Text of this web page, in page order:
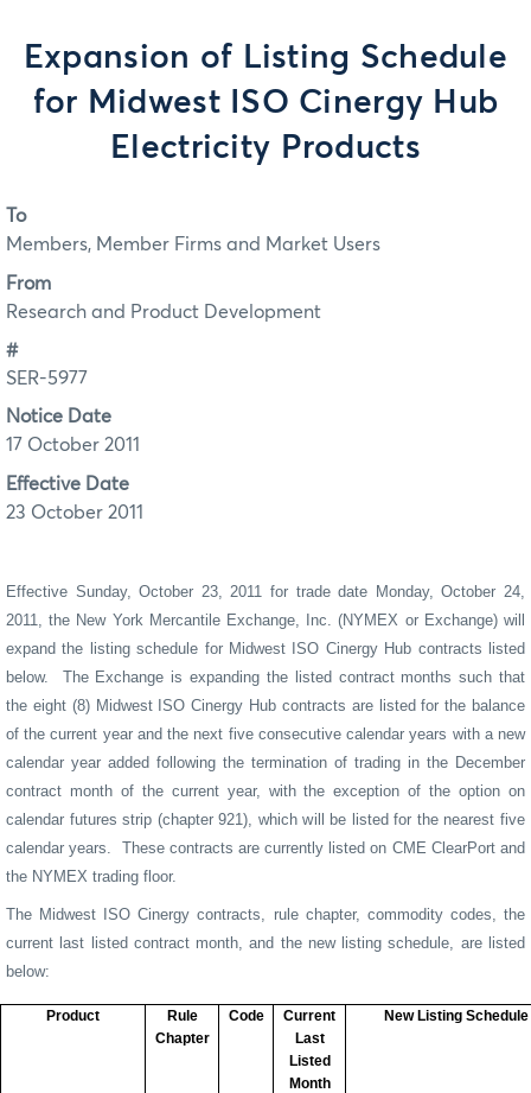
Expansion of Listing Schedule
for Midwest ISO Cinergy Hub
Electricity Products
To
Members, Member Firms and Market Users
From
Research and Product Development
#
SER-5977
Notice Date
17 October 2011
Effective Date
23 October 2011
Effective Sunday, October 23, 2011 for trade date Monday, October 24,
2011, the New York Mercantile Exchange, Inc. (NYMEX or Exchange) will
expand the listing schedule for Midwest ISO Cinergy Hub contracts listed
below.
The Exchange is expanding the listed contract months such that
the eight (8) Midwest ISO Cinergy Hub contracts are listed for the balance
of the current year and the next five consecutive calendar years with a new
calendar year added following the termination of trading in the December
contract month of the current year, with the exception of the option on
calendar futures strip (chapter 921), which will be listed for the nearest five
calendar years.
These contracts are currently listed on CME ClearPort and
the NYMEX trading floor.
The Midwest ISO Cinergy contracts, rule chapter, commodity codes, the
current last listed contract month, and the new listing schedule, are listed
below:
Product
Rule
Chapter
Code
Current
Last
Listed
Month
New Listing Schedule